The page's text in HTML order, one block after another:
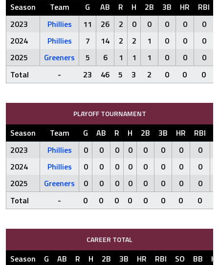
Season Team G AB R H 2B 3B HR RBI
2023
Phillies 11 26 2 0 0 0 0 0
2024
Phillies 7 14 2 2 1 0 0 0
2025
Greeners 5 6 1 1 1 0 0
0
Total
- 23 46 5 3 2 0 0 0
PLAYOFF TOURNAMENT
Season Team G AB R H 2B 3B HR RBI
2023
Phillies 0 0 0 0 0 0 0 0
2024
Phillies 0 0 0 0 0 0 0 0
2025
Greeners 0 0 0 0 0 0 0 0
Total
- 0 0 0 0 0 0 0 0
CAREER TOTAL
Season G AB R H 2B 3B HR RBI SO BB